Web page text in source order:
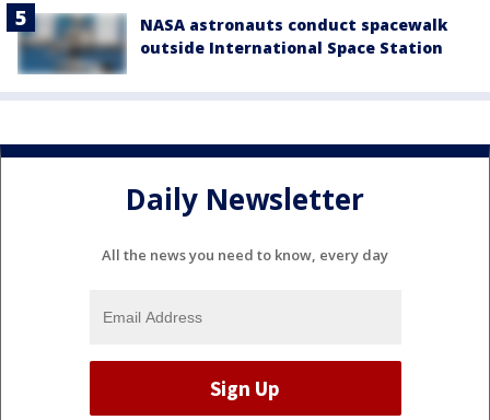
NASA astronauts conduct spacewalk
outside International Space Station
Daily Newsletter
All the news you need to know, every day